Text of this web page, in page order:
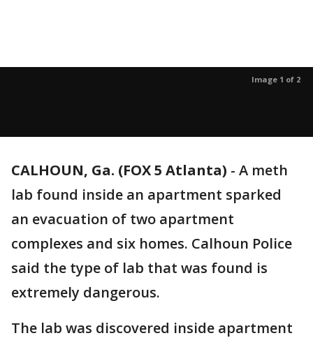
Image 1 of 2
CALHOUN, Ga. (FOX 5 Atlanta) - A meth
lab found inside an apartment sparked
an evacuation of two apartment
complexes and six homes. Calhoun Police
said the type of lab that was found is
extremely dangerous.
The lab was discovered inside apartment